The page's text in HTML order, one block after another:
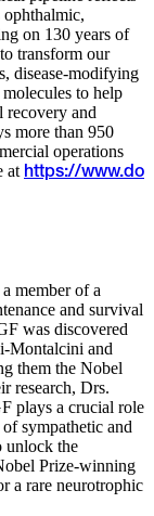
ophthalmic,
on 130 years of
transform our
disease-modifying
to help
recovery and
more than 950
operations
at https://www.do
member of a
and survival
was discovered
Montalcini and
them the Nobel
research, Drs.
plays a crucial role
sympathetic and
unlock the
Prize-winning
a rare neurotrophic